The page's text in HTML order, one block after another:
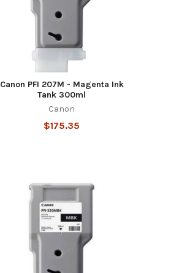
Canon PFI 207M - Magenta Ink
Tank 300ml
Canon
$175.35